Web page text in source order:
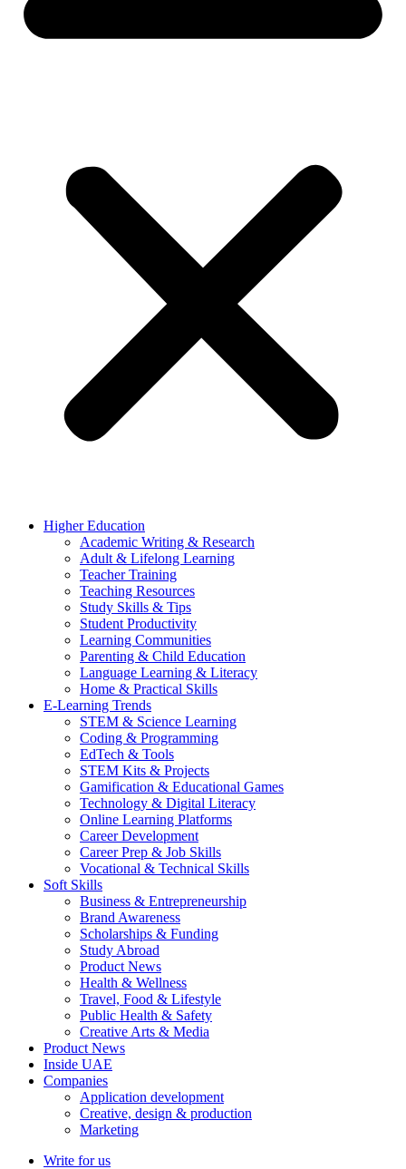
Higher Education
Academic Writing & Research
Adult & Lifelong Learning
Teacher Training
Teaching Resources
Study Skills & Tips
Student Productivity
Learning Communities
Parenting & Child Education
Language Learning & Literacy
Home & Practical Skills
E-Learning Trends
STEM & Science Learning
Coding & Programming
EdTech & Tools
STEM Kits & Projects
Gamification & Educational Games
Technology & Digital Literacy
Online Learning Platforms
Career Development
Career Prep & Job Skills
Vocational & Technical Skills
Soft Skills
Business & Entrepreneurship
Brand Awareness
Scholarships & Funding
Study Abroad
Product News
Health & Wellness
Travel, Food & Lifestyle
Public Health & Safety
Creative Arts & Media
Product News
Inside UAE
Companies
Application development
Creative, design & production
Marketing
Write for us